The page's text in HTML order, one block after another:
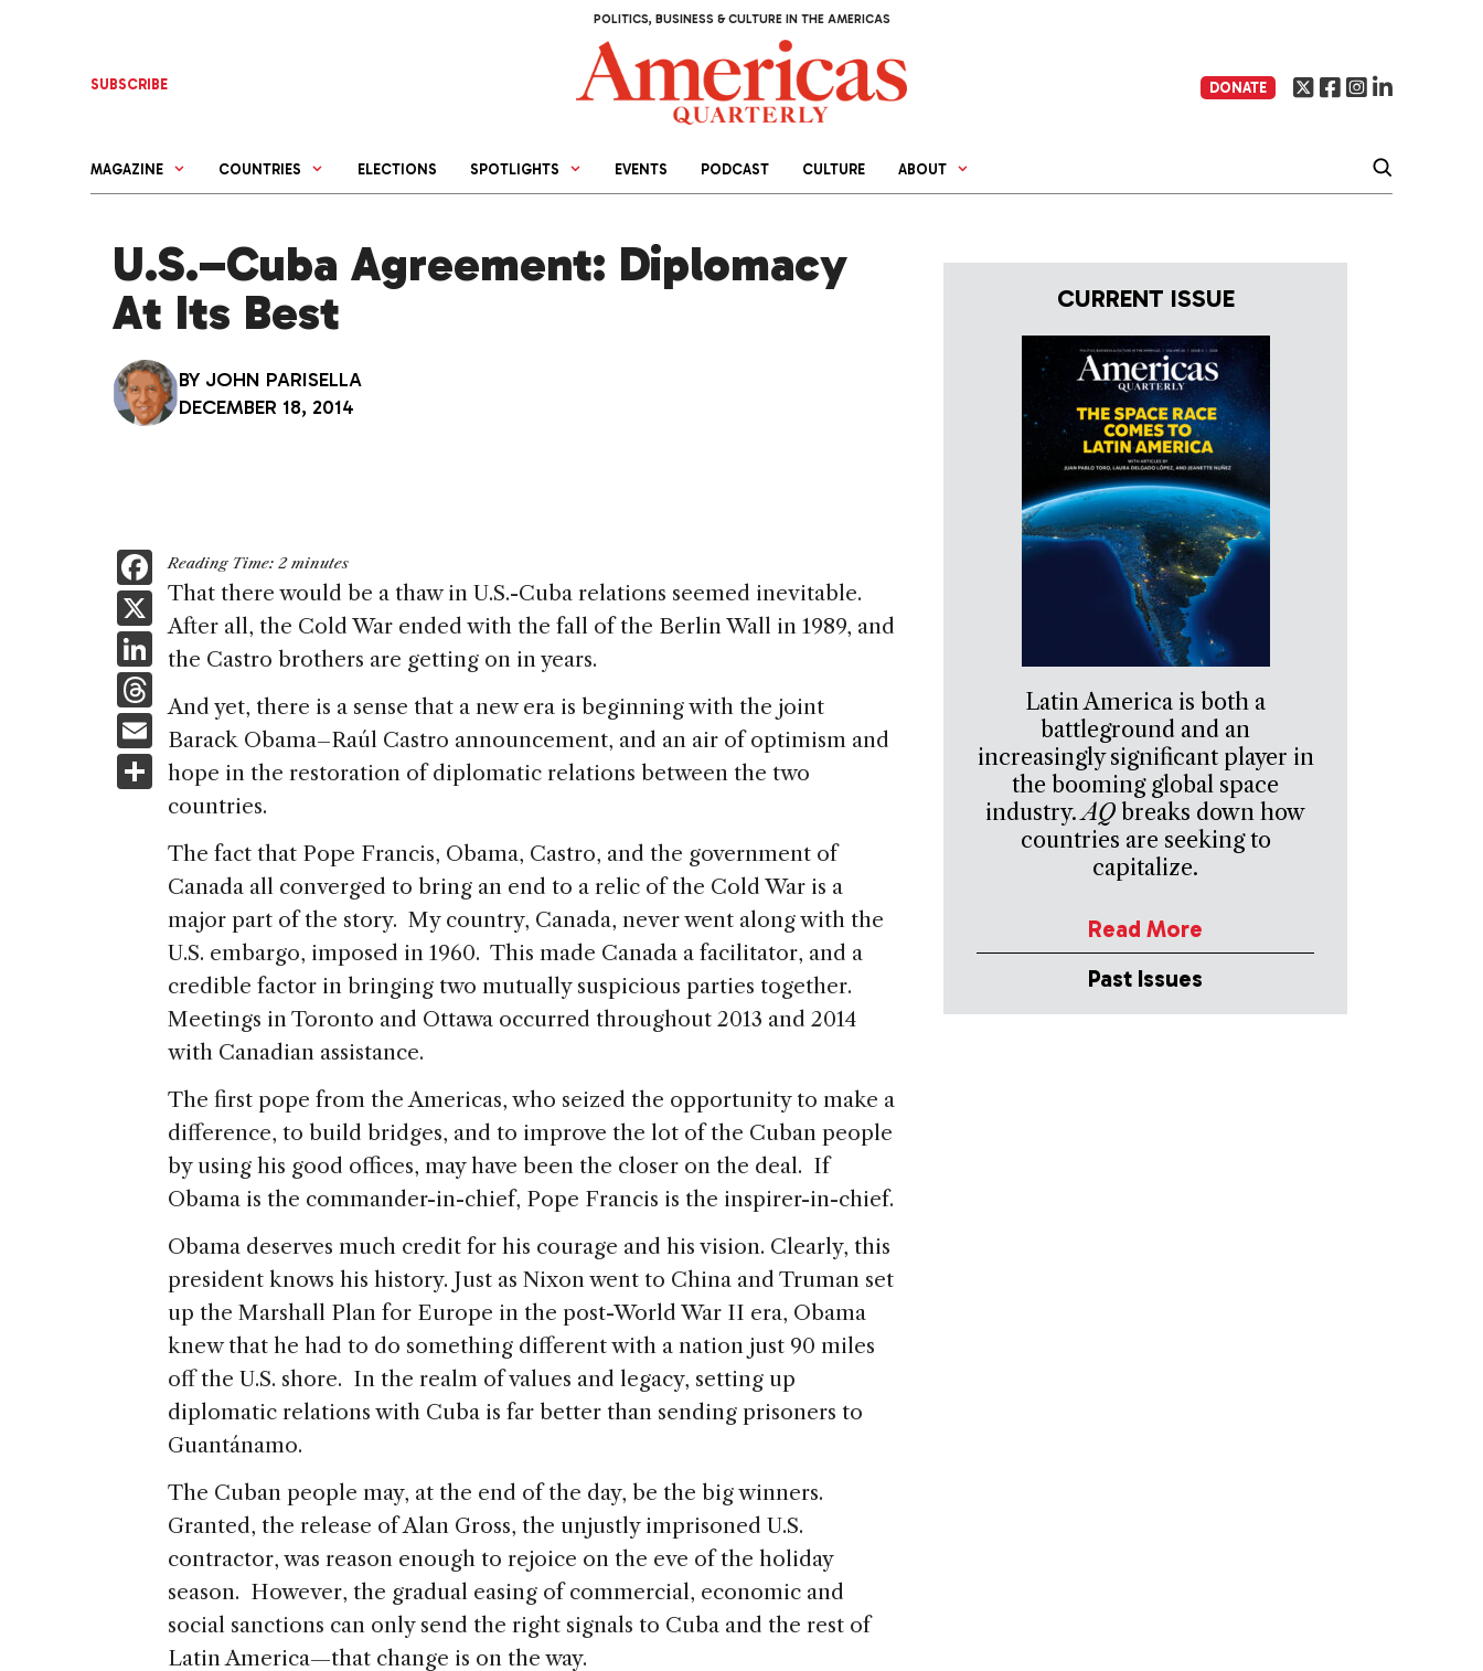
POLITICS, BUSINESS & CULTURE IN THE AMERICAS
SUBSCRIBE DONATE
MAGAZINE COUNTRIES ELECTIONS SPOTLIGHTS EVENTS PODCAST CULTURE ABOUT
U.S.–Cuba Agreement: Diplomacy
At Its Best
BY JOHN PARISELLA
DECEMBER 18, 2014
F
a
c
e
b
o
o
k
X
Li
k
e
dI
n
T
h
re
a
E
m
ai
S
h
ar
e
Reading Time: 2 minutes
That there would be a thaw in U.S.-Cuba relations seemed inevitable.
After all, the Cold War ended with the fall of the Berlin Wall in 1989, and
the Castro brothers are getting on in years.
And yet, there is a sense that a new era is beginning with the joint
Barack Obama–Raúl Castro announcement, and an air of optimism and
hope in the restoration of diplomatic relations between the two
countries.
The fact that Pope Francis, Obama, Castro, and the government of
Canada all converged to bring an end to a relic of the Cold War is a
major part of the story. My country, Canada, never went along with the
U.S. embargo, imposed in 1960. This made Canada a facilitator, and a
credible factor in bringing two mutually suspicious parties together.
Meetings in Toronto and Ottawa occurred throughout 2013 and 2014
with Canadian assistance.
The first pope from the Americas, who seized the opportunity to make a
difference, to build bridges, and to improve the lot of the Cuban people
by using his good offices, may have been the closer on the deal. If
Obama is the commander-in-chief, Pope Francis is the inspirer-in-chief.
Obama deserves much credit for his courage and his vision. Clearly, this
president knows his history. Just as Nixon went to China and Truman set
up the Marshall Plan for Europe in the post-World War II era, Obama
knew that he had to do something different with a nation just 90 miles
off the U.S. shore. In the realm of values and legacy, setting up
diplomatic relations with Cuba is far better than sending prisoners to
Guantánamo.
The Cuban people may, at the end of the day, be the big winners.
Granted, the release of Alan Gross, the unjustly imprisoned U.S.
contractor, was reason enough to rejoice on the eve of the holiday
season. However, the gradual easing of commercial, economic and
social sanctions can only send the right signals to Cuba and the rest of
Latin America—that change is on the way.
CURRENT ISSUE
Latin America is both a
battleground and an
increasingly significant player in
the booming global space
industry.AQ breaks down how
countries are seeking to
capitalize.
Read More
Past Issues